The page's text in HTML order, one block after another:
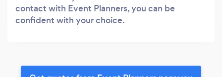
contact with Event Planners, you can be
confident with your choice.